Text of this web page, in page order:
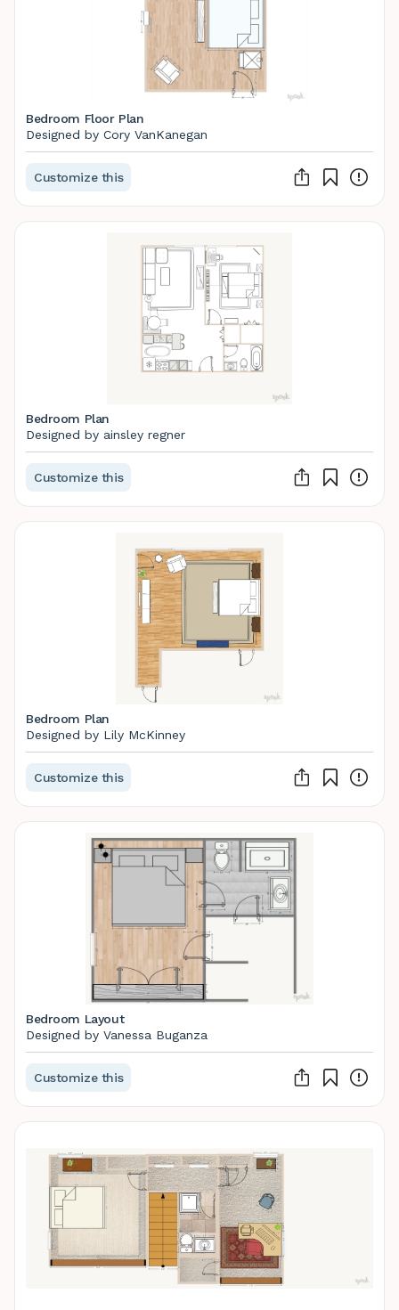
Bedroom Floor Plan
Designed by Cory VanKanegan
Customize this
Bedroom Plan
Designed by ainsley regner
Customize this
Bedroom Plan
Designed by Lily McKinney
Customize this
Bedroom Layout
Designed by Vanessa Buganza
Customize this